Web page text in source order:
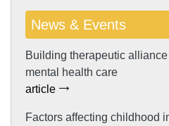
News & Events
Building therapeutic
mental health care
article
Factors affecting childhood